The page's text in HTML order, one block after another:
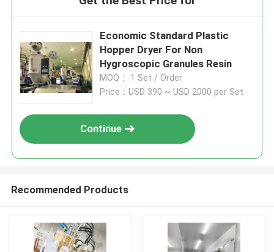
Economic Standard Plastic
Hopper Dryer For Non
Hygroscopic Granules Resin
MOQ： 1 Set / Order
Price：USD 390 ~ USD 2000 per Set
Continue
Recommended Products